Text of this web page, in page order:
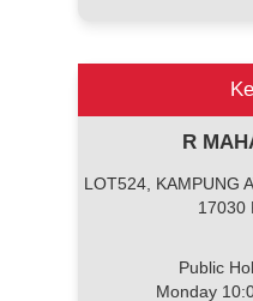
R
LOT524, KAMPUNG
17030
Public
Monday